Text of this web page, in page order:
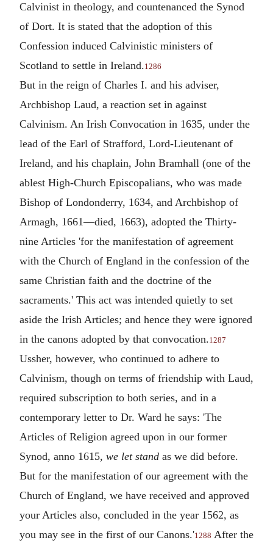
Calvinist in theology, and countenanced the Synod
of Dort. It is stated that the adoption of this
Confession induced Calvinistic ministers of
Scotland to settle in Ireland.1286
But in the reign of Charles I. and his adviser,
Archbishop Laud, a reaction set in against
Calvinism. An Irish Convocation in 1635, under the
lead of the Earl of Strafford, Lord-Lieutenant of
Ireland, and his chaplain, John Bramhall (one of the
ablest High-Church Episcopalians, who was made
Bishop of Londonderry, 1634, and Archbishop of
Armagh, 1661—died, 1663), adopted the Thirty-
nine Articles 'for the manifestation of agreement
with the Church of England in the confession of the
same Christian faith and the doctrine of the
sacraments.' This act was intended quietly to set
aside the Irish Articles; and hence they were ignored
in the canons adopted by that convocation.1287
Ussher, however, who continued to adhere to
Calvinism, though on terms of friendship with Laud,
required subscription to both series, and in a
contemporary letter to Dr. Ward he says: 'The
Articles of Religion agreed upon in our former
Synod, anno 1615, we let stand as we did before.
But for the manifestation of our agreement with the
Church of England, we have received and approved
your Articles also, concluded in the year 1562, as
you may see in the first of our Canons.'1288 After the